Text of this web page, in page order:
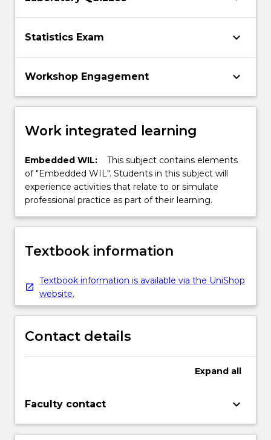
Statistics Exam keyboard_arrow_down
Workshop Engagement keyboard_arrow_down
Work integrated learning
Embedded WIL:
This subject contains elements
of "Embedded WIL". Students in this subject will
experience activities that relate to or simulate
professional practice as part of their learning.
Textbook information
Textbook information is available via the UniShop
website.
Contact details
Expand all
Faculty contact keyboard_arrow_down